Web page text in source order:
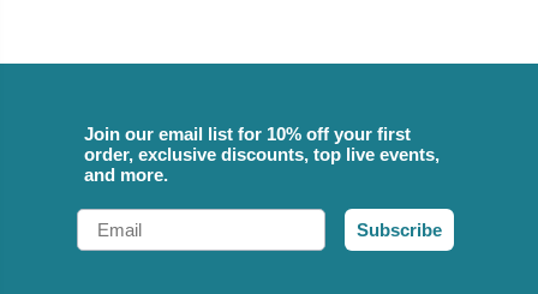
Join our email list for 10% off your first
order, exclusive discounts, top live events,
and more.
Email
Subscribe